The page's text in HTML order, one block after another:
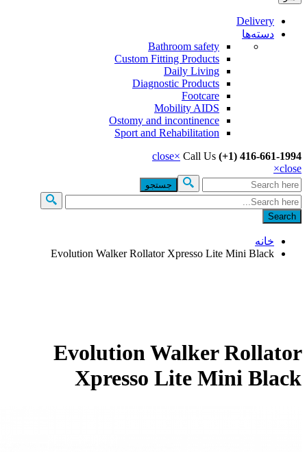
Delivery
دسته‌ها
Bathroom safety
Custom Fitting Products
Daily Living
Diagnostic Products
Footcare
Mobility AIDS
Ostomy and incontinence
Sport and Rehabilitation
close× Call Us (+1) 416-661-
×
جستجو
خانه
Evolution Walker Rollator Xpresso Lite Mini Black
Evolution Walker
Xpresso Lite Mini